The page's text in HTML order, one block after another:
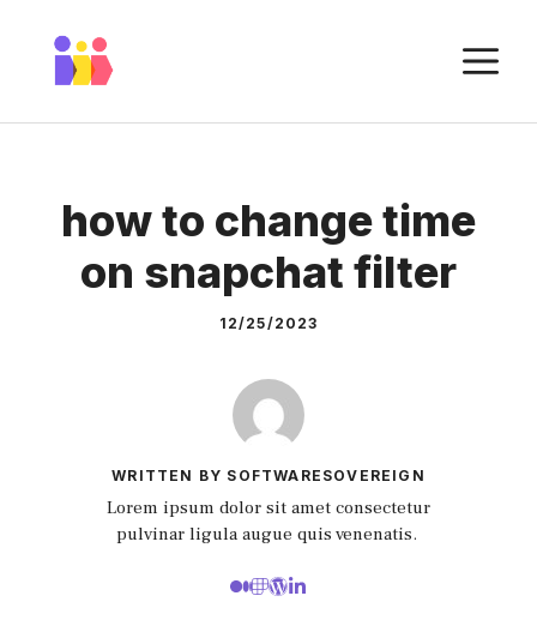
content
how to change time
on snapchat filter
12/25/2023
WRITTEN BY SOFTWARESOVEREIGN
Lorem ipsum dolor sit amet consectetur
pulvinar ligula augue quis venenatis.